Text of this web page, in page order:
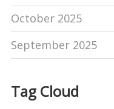
October 2025
September 2025
Tag Cloud